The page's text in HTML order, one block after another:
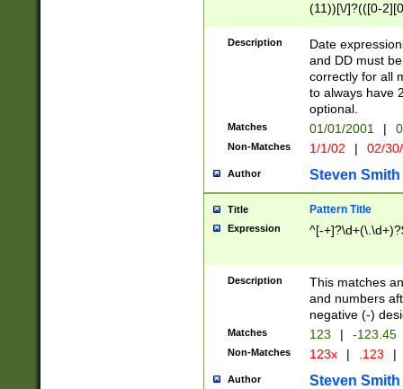
(11))[\/]?(([0-
Description
Date
and DD must
correctly for all
to always have
optional.
Matches 01/01/2001 |
Non-Matches 1/1/02 | 02/
Author Steven Smith
Title Pattern Title
Expression ^[-
Description
This matches
and numbers
negative (-)
Matches 123 | -123.45
Non-Matches 123x | .123 |
Author Steven Smith